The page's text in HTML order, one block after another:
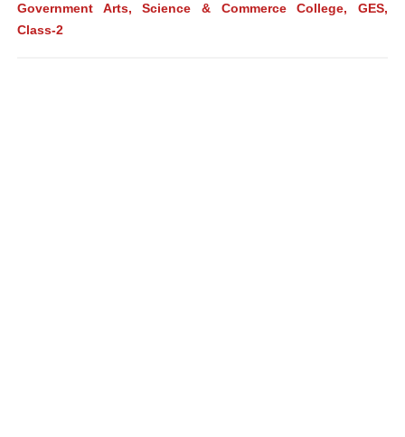
Government Arts, Science & Commerce College, GES,
Class-2